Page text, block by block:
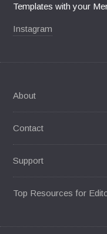
Templates with your
Instagram
About
Contact
Support
Top Resources for